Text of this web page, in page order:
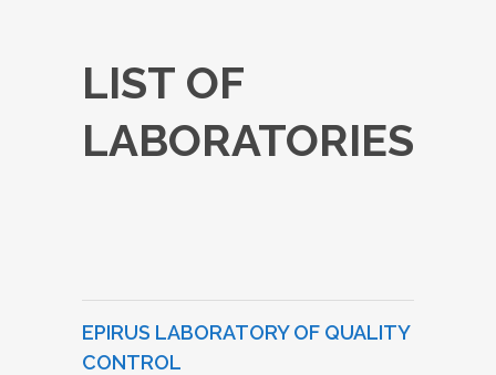
LIST OF
LABORATORIES
EPIRUS LABORATORY OF QUALITY
CONTROL